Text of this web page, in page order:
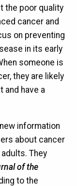
the poor quality
cancer and
on preventing
in its early
someone is
they are likely
and have a
information
about cancer
They
of the
to the